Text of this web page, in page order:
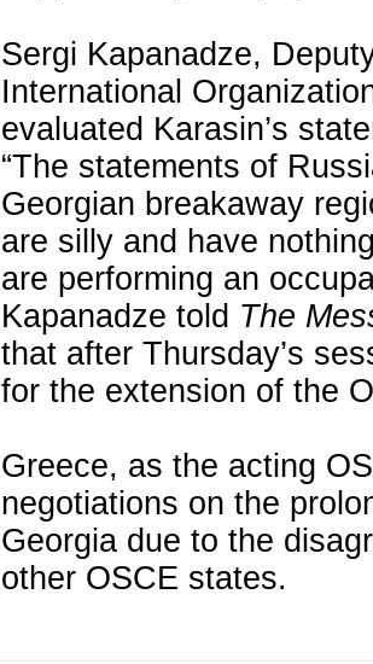
Sergi Kapanadze,
International
evaluated Karasin’s
“The statements of
Georgian breakaway
are silly and have
are performing an
Kapanadze told The
that after Thursday’s
for the extension of the
Greece, as the acting
negotiations on the
Georgia due to the
other OSCE states.